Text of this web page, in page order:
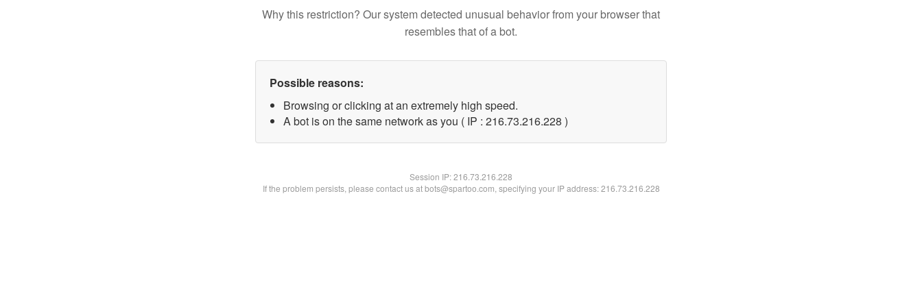
Why this restriction? Our system detected unusual behavior from your browser that
resembles that of a bot.
Possible reasons:
Browsing or clicking at an extremely high speed.
A bot is on the same network as you ( IP : 216.73.216.228 )
Session IP:216.73.216.228
If the problem persists, please contact us at bots@spartoo.com, specifying your IP address: 216.73.216.228